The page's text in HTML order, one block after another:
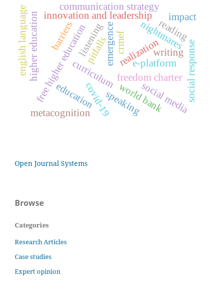
emergence
innovation and leadership
curriculum freedom charter
free higher education realization
nightmares
pitfalls
covid-19
e-platform
higher education
social media
communication strategy
education
barriers
english language
speaking
listening reading
writing
metacognition
social response
crmef
impact
world bank
Open Journal Systems
Browse
Categories
Research Articles
Case studies
Expert opinion